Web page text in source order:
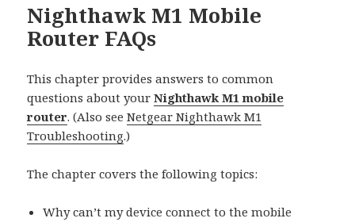
Nighthawk M1 Mobile
Router FAQs
This chapter provides answers to common
questions about yourNighthawk M1 mobile
router. (Also seeNetgear Nighthawk M1
Troubleshooting.)
The chapter covers the following topics:
Why can’t my device connect to the mobile